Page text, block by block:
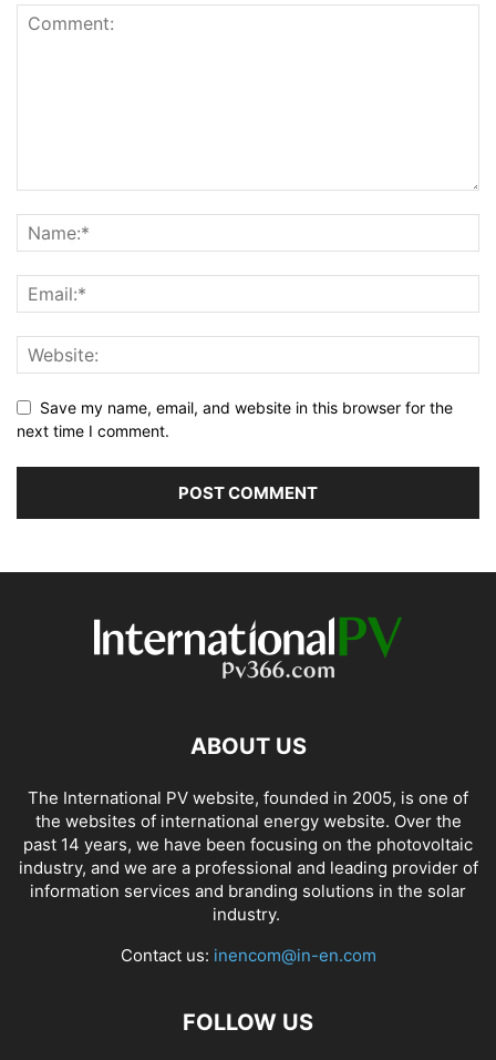
Save my name, email, and website in this browser for the
next time I comment.
ABOUT US
The International PV website, founded in 2005, is one of
the websites of international energy website. Over the
past 14 years, we have been focusing on the photovoltaic
industry, and we are a professional and leading provider of
information services and branding solutions in the solar
industry.
Contact us: inencom@in-en.com
FOLLOW US